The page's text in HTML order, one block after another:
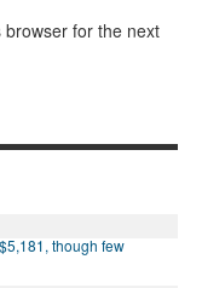
for the next
though few